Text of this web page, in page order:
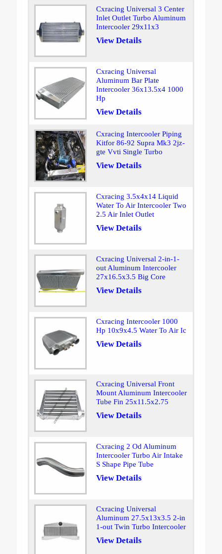
Cxracing Universal 3 Center
Inlet Outlet Turbo Aluminum
Intercooler 29x11x3
View Details
Cxracing Universal
Aluminum Bar Plate
Intercooler 36x13.5x4 1000
Hp
View Details
Cxracing Intercooler Piping
Kitfor 86-92 Supra Mk3 2jz-
gte Vvti Single Turbo
View Details
Cxracing 3.5x4x14 Liquid
Water To Air Intercooler Two
2.5 Air Inlet Outlet
View Details
Cxracing Universal 2-in-1-
out Aluminum Intercooler
27x16.5x3.5 Big Core
View Details
Cxracing Intercooler 1000
Hp 10x9x4.5 Water To Air Ic
View Details
Cxracing Universal Front
Mount Aluminum Intercooler
Tube Fin 25x11.5x2.75
View Details
Cxracing 2 Od Aluminum
Intercooler Turbo Air Intake
S Shape Pipe Tube
View Details
Cxracing Universal
Aluminum 27.5x13x3.5 2-in
1-out Twin Turbo Intercooler
View Details